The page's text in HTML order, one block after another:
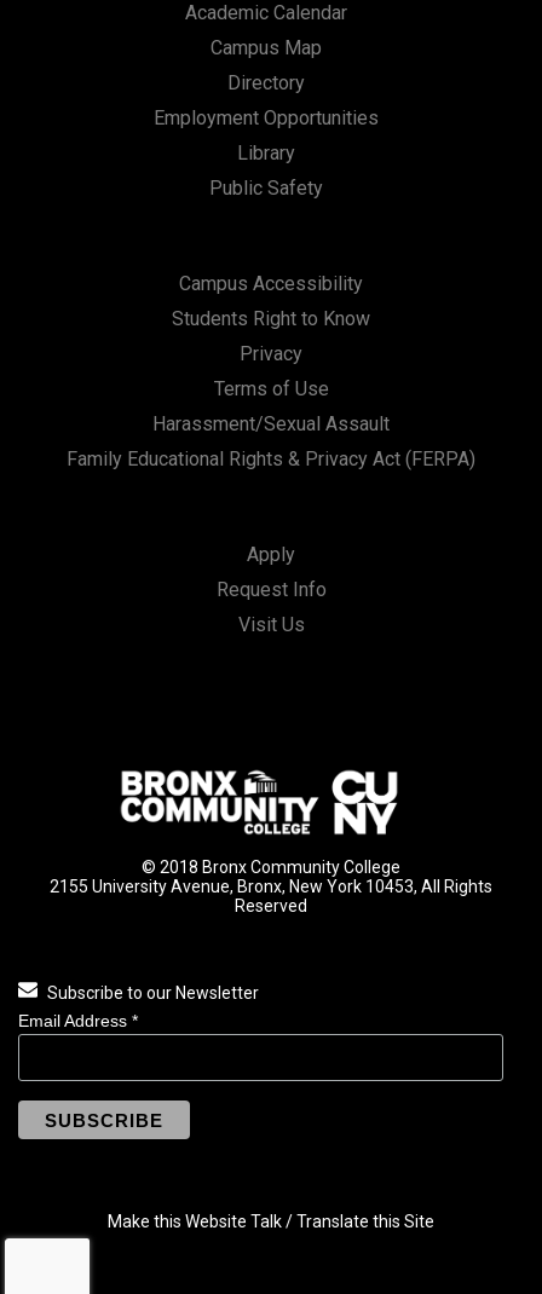
Academic Calendar
Campus Map
Directory
Employment Opportunities
Library
Public Safety
Campus Accessibility
Students Right to Know
Privacy
Terms of Use
Harassment/Sexual Assault
Family Educational Rights & Privacy Act (FERPA)
Apply
Request Info
Visit Us
© 2018 Bronx Community College
2155 University Avenue, Bronx, New York 10453, All Rights
Reserved
Subscribe to our Newsletter
Email Address *
Make this Website Talk / Translate this Site